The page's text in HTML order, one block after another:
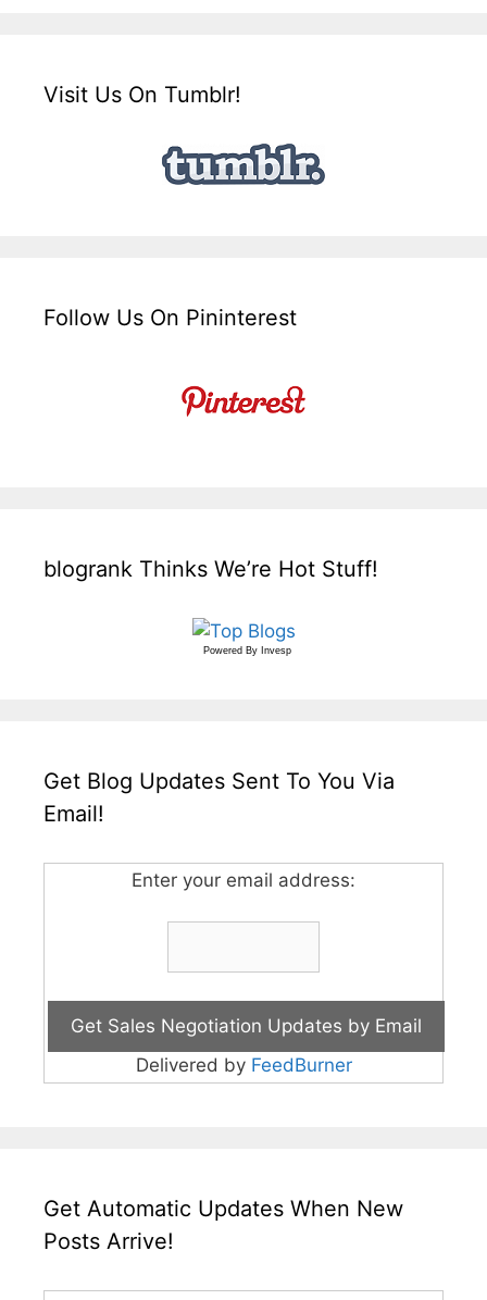
Visit Us On Tumblr!
Follow Us On Pininterest
blogrank Thinks We’re Hot Stuff!
Powered By Invesp
Get Blog Updates Sent To You Via
Email!
Enter your email address:
Delivered by FeedBurner
Get Automatic Updates When New
Posts Arrive!